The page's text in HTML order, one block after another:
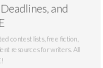
submissions in
In order to submit,
to: contact (at)
a cover letter
and
contest lists, free fiction,
resources for writers. All